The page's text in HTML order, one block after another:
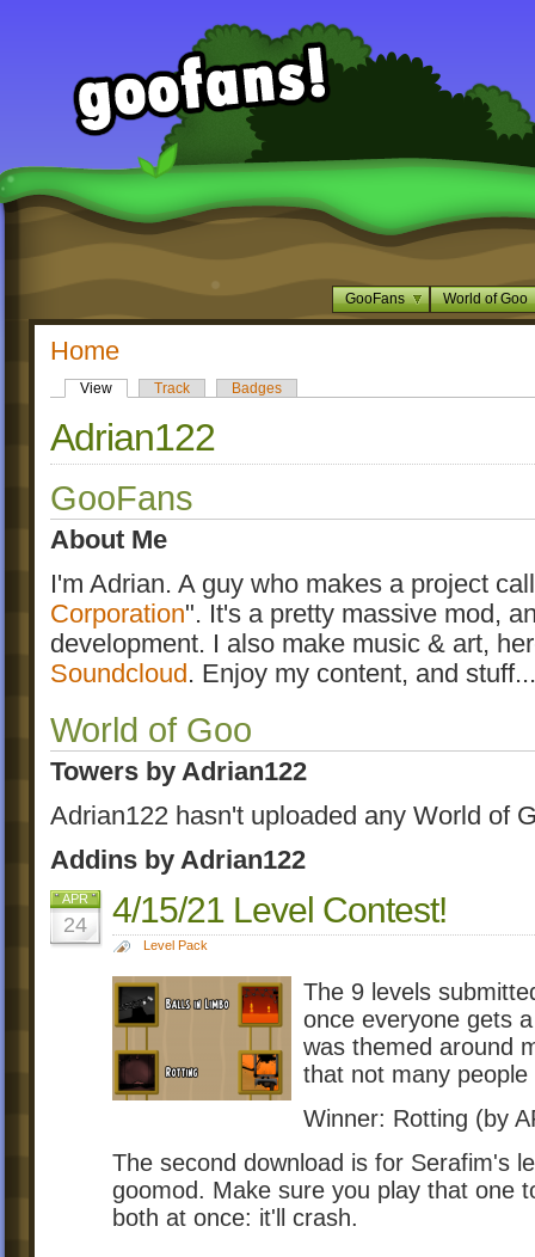
GooFans World of Goo
Home
View Track Badges
Adrian122
GooFans
About Me
I'm Adrian. A guy who makes a project
Corporation". It's a pretty massive mod,
development. I also make music & art,
Soundcloud . Enjoy my content, and
World of Goo
Towers by Adrian122
Adrian122 hasn't uploaded any World of
Addins by Adrian122
APR
24 4/15/21 Level Contest!
Level Pack
The 9 levels
once everyone gets
was themed around
that not many
Winner: Rotting (by
The second download is for Serafim's
goomod. Make sure you play that one
both at once: it'll crash.